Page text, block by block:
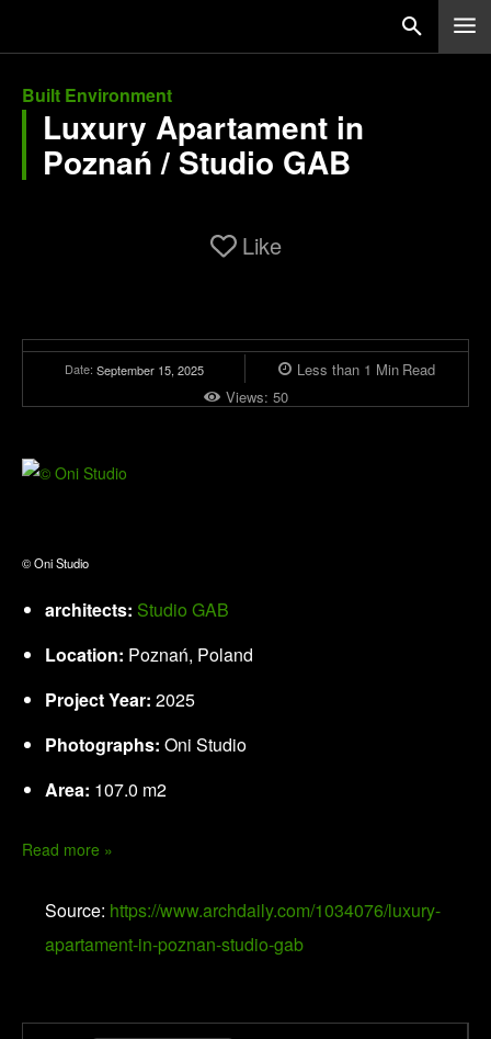
Built Environment
Luxury Apartament in
Poznań / Studio GAB
Like
Date: September 15, 2025 Less than 1 Min Read
Views: 50
© Oni Studio
architects: Studio GAB
Location: Poznań, Poland
Project Year: 2025
Photographs: Oni Studio
Area: 107.0 m2
Read more »
Source: https://www.archdaily.com/1034076/luxury-
apartament-in-poznan-studio-gab